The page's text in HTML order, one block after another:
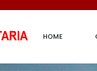
HOME